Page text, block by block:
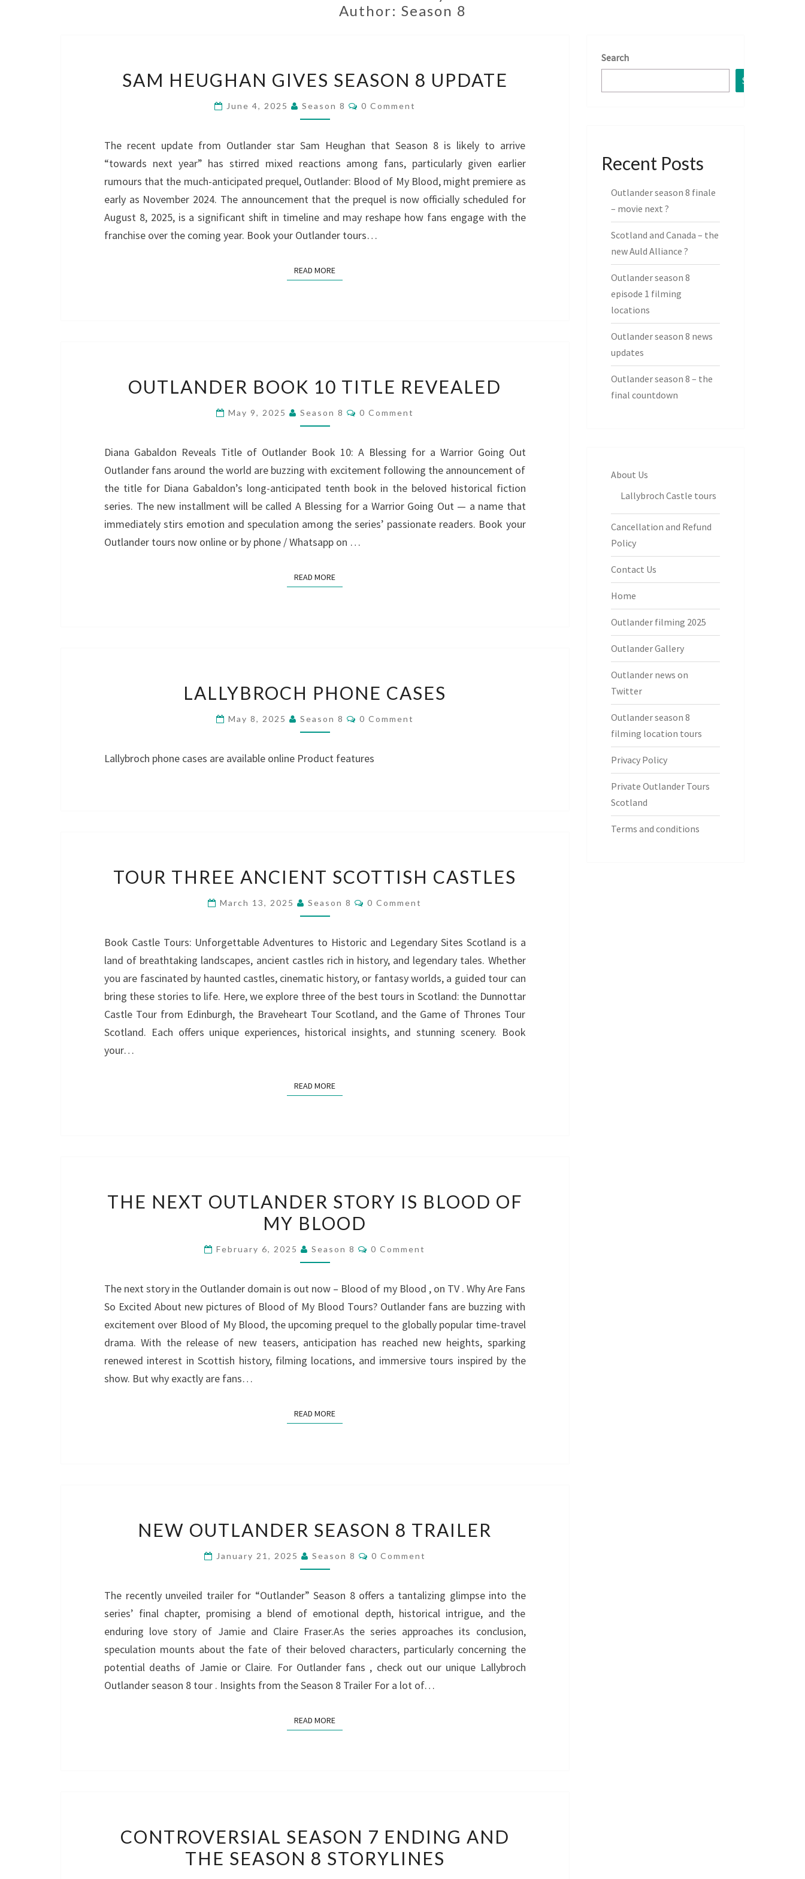
Author: Season 8
HEUGHAN
GIVES
SEASON
UPDATE
SAM HEUGHAN GIVES SEASON 8 UPDATE
June 4, 2025 Season 8 Comments
0 Comment
The recent update from Outlander star Sam Heughan that Season 8 is likely to arrive
“towards next year” has stirred mixed reactions among fans, particularly given earlier
rumours that the much-anticipated prequel, Outlander: Blood of My Blood, might premiere as
early as November 2024. The announcement that the prequel is now officially scheduled for
August 8, 2025, is a significant shift in timeline and may reshape how fans engage with the
franchise over the coming year. Book your Outlander tours…
READ MOREREAD MORE
BOOK
TITLE
OUTLANDER BOOK 10 TITLE REVEALED
May 9, 2025 Season 8 Comments
0 Comment
Diana Gabaldon Reveals Title of Outlander Book 10: A Blessing for a Warrior Going Out
Outlander fans around the world are buzzing with excitement following the announcement of
the title for Diana Gabaldon’s long-anticipated tenth book in the beloved historical fiction
series. The new installment will be called A Blessing for a Warrior Going Out — a name that
immediately stirs emotion and speculation among the series’ passionate readers. Book your
Outlander tours now online or by phone / Whatsapp on …
READ MOREREAD MORE
PHONE
CASES
LALLYBROCH PHONE CASES
May 8, 2025 Season 8 Comments
0 Comment
Lallybroch phone cases are available online Product features
THREE
ANCIENT
SCOTTISH
TOUR THREE ANCIENT SCOTTISH CASTLES
March 13, 2025 Season 8 Comments
0 Comment
Book Castle Tours: Unforgettable Adventures to Historic and Legendary Sites Scotland is a
land of breathtaking landscapes, ancient castles rich in history, and legendary tales. Whether
you are fascinated by haunted castles, cinematic history, or fantasy worlds, a guided tour can
bring these stories to life. Here, we explore three of the best tours in Scotland: the Dunnottar
Castle Tour from Edinburgh, the Braveheart Tour Scotland, and the Game of Thrones Tour
Scotland. Each offers unique experiences, historical insights, and stunning scenery. Book
your…
READ MOREREAD MORE
NEXT
OUTLANDER
IS
OF
MY
BLOOD
THE NEXT OUTLANDER STORY IS BLOOD OF
MY BLOOD
February 6, 2025 Season 8 Comments
0 Comment
The next story in the Outlander domain is out now – Blood of my Blood , on TV . Why Are Fans
So Excited About new pictures of Blood of My Blood Tours? Outlander fans are buzzing with
excitement over Blood of My Blood, the upcoming prequel to the globally popular time-travel
drama. With the release of new teasers, anticipation has reached new heights, sparking
renewed interest in Scottish history, filming locations, and immersive tours inspired by the
show. But why exactly are fans…
READ MOREREAD MORE
OUTLANDER
SEASON
8
NEW OUTLANDER SEASON 8 TRAILER
January 21, 2025 Season 8 Comments
0 Comment
The recently unveiled trailer for “Outlander” Season 8 offers a tantalizing glimpse into the
series’ final chapter, promising a blend of emotional depth, historical intrigue, and the
enduring love story of Jamie and Claire Fraser.As the series approaches its conclusion,
speculation mounts about the fate of their beloved characters, particularly concerning the
potential deaths of Jamie or Claire. For Outlander fans , check out our unique Lallybroch
Outlander season 8 tour . Insights from the Season 8 Trailer For a lot of…
READ MOREREAD MORE
SEASON
7
CONTROVERSIAL SEASON 7 ENDING AND
THE SEASON 8 STORYLINES
Search
Search
Recent Posts
Outlander season 8 finale
– movie next ?
Scotland and Canada – the
new Auld Alliance ?
Outlander season 8
episode 1 filming
locations
Outlander season 8 news
updates
Outlander season 8 – the
final countdown
About Us
Lallybroch Castle tours
Cancellation and Refund
Policy
Contact Us
Home
Outlander filming 2025
Outlander Gallery
Outlander news on
Twitter
Outlander season 8
filming location tours
Privacy Policy
Private Outlander Tours
Scotland
Terms and conditions